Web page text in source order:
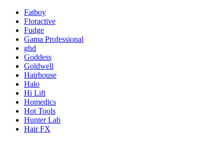
Fatboy
Floractive
Fudge
Gama Professional
ghd
Goddess
Goldwell
Hairhouse
Halo
Hi Lift
Homedics
Hot Tools
Hunter Lab
Hair FX